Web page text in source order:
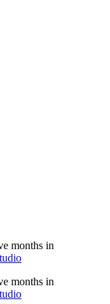
months in
months in